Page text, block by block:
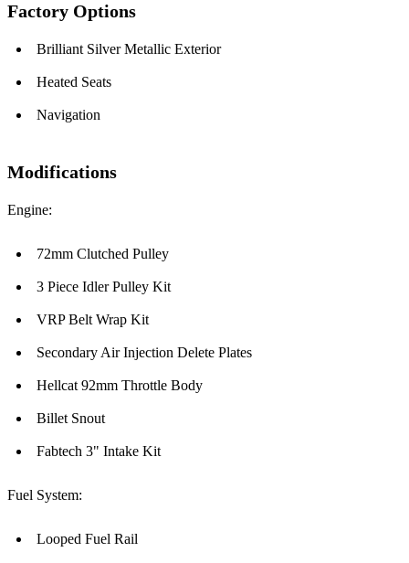
Factory Options
Brilliant Silver Metallic Exterior
Heated Seats
Navigation
Modifications
Engine:
72mm Clutched Pulley
3 Piece Idler Pulley Kit
VRP Belt Wrap Kit
Secondary Air Injection Delete Plates
Hellcat 92mm Throttle Body
Billet Snout
Fabtech 3" Intake Kit
Fuel System:
Looped Fuel Rail